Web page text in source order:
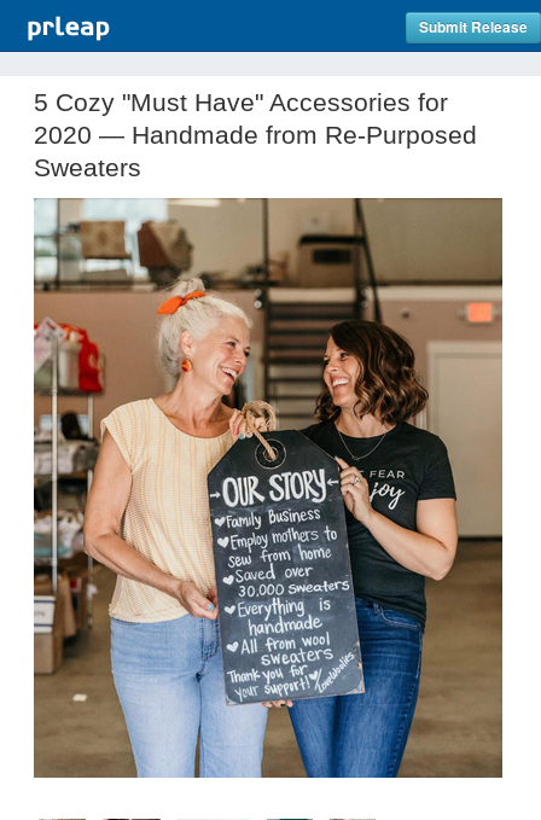
Submit Release
5 Cozy "Must Have" Accessories for
2020 — Handmade from Re-Purposed
Sweaters